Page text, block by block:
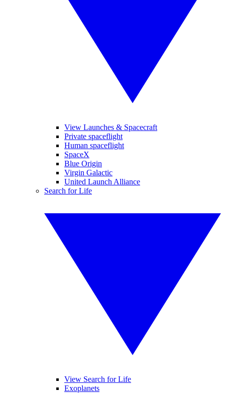
View Launches & Spacecraft
Private spaceflight
Human spaceflight
SpaceX
Blue Origin
Virgin Galactic
United Launch Alliance
Search for Life
View Search for Life
Exoplanets